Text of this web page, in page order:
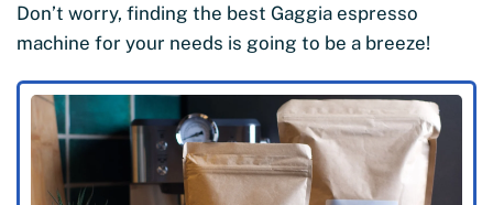
Don’t worry, finding the best Gaggia espresso
machine for your needs is going to be a breeze!